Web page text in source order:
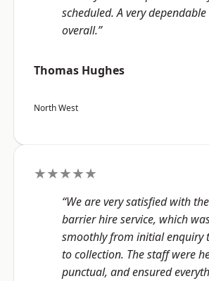
scheduled. A very dependable
overall.”
Thomas Hughes
North West
★★★★★
“We are very satisfied with
barrier hire service, which
smoothly from initial enquiry
to collection. The staff were
punctual, and ensured